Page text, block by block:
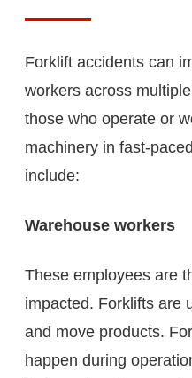
Forklift accidents can
workers across
those who operate or
machinery in fast-
include:
Warehouse workers
These employees are
impacted. Forklifts are
and move products.
happen during